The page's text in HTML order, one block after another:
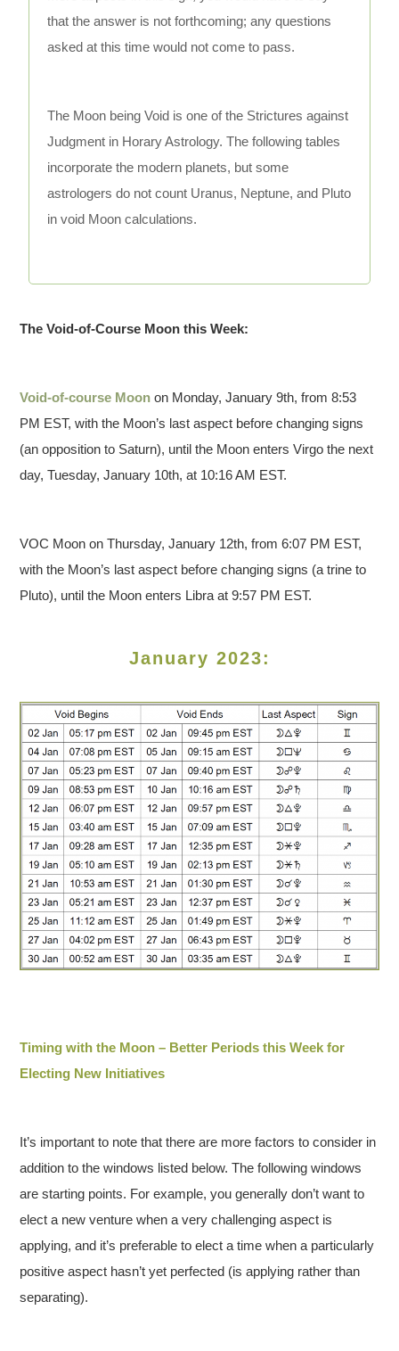
that the answer is not forthcoming; any questions
asked at this time would not come to pass.
The Moon being Void is one of the Strictures against
Judgment in Horary Astrology. The following tables
incorporate the modern planets, but some
astrologers do not count Uranus, Neptune, and Pluto
in void Moon calculations.
The Void-of-Course Moon this Week:
Void-of-course Moon on Monday, January 9th, from 8:53
PM EST, with the Moon’s last aspect before changing signs
(an opposition to Saturn), until the Moon enters Virgo the next
day, Tuesday, January 10th, at 10:16 AM EST.
VOC Moon on Thursday, January 12th, from 6:07 PM EST,
with the Moon’s last aspect before changing signs (a trine to
Pluto), until the Moon enters Libra at 9:57 PM EST.
January 2023:
Timing with the Moon – Better Periods this Week for
Electing New Initiatives
It’s important to note that there are more factors to consider in
addition to the windows listed below. The following windows
are starting points. For example, you generally don’t want to
elect a new venture when a very challenging aspect is
applying, and it’s preferable to elect a time when a particularly
positive aspect hasn’t yet perfected (is applying rather than
separating).